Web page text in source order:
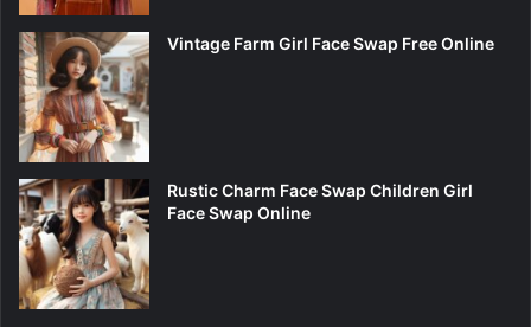
Vintage Farm Girl Face Swap Free Online
Rustic Charm Face Swap Children Girl
Face Swap Online